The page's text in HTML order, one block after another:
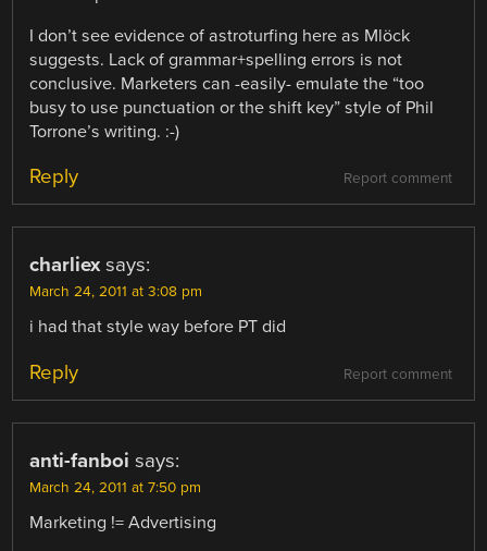
I don’t see evidence of astroturfing here as Mlöck
suggests. Lack of grammar+spelling errors is not
conclusive. Marketers can -easily- emulate the “too
busy to use punctuation or the shift key” style of Phil
Torrone’s writing. :-)
Report comment
Reply
charliex says:
March 24, 2011 at 3:08 pm
i had that style way before PT did
Report comment
Reply
anti-fanboi says:
March 24, 2011 at 7:50 pm
Marketing != Advertising